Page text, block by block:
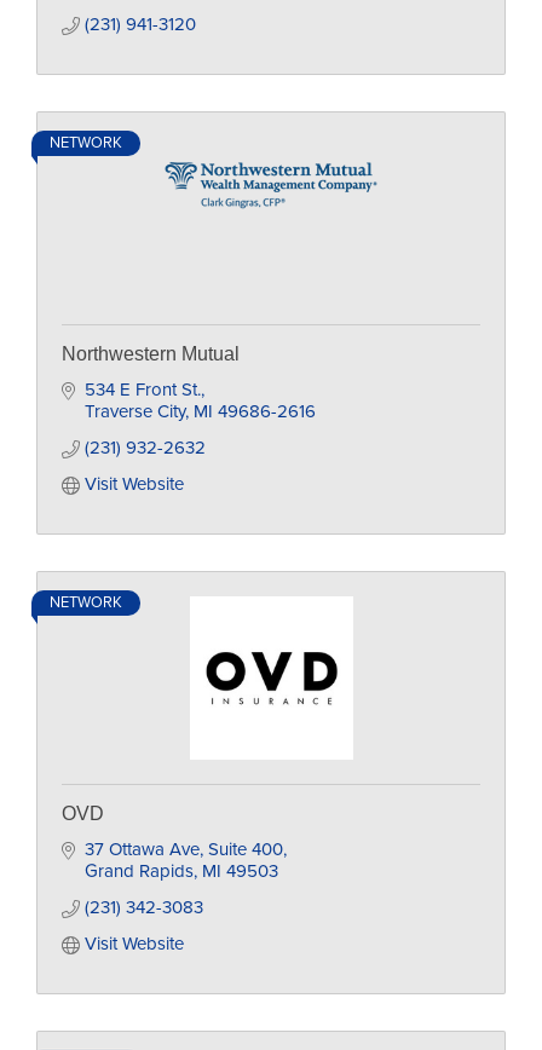
(231) 941-3120
NETWORK
Northwestern Mutual
534 E Front St.
Traverse City MI 49686-2616
(231) 932-2632
Visit Website
NETWORK
OVD
37 Ottawa Ave Suite 400
Grand Rapids MI 49503
(231) 342-3083
Visit Website